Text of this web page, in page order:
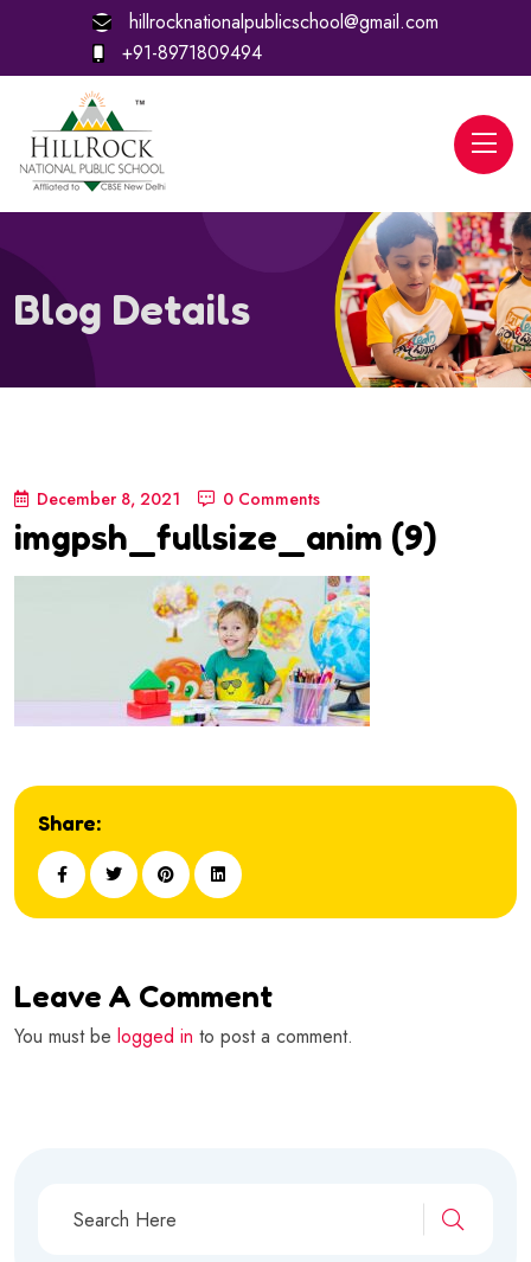
hillrocknationalpublicschool@gmail.com
+91-8971809494
Blog Details
December 8, 2021 0 Comments
imgpsh_fullsize_anim (9)
Share:
Leave A Comment
You must be logged in to post a comment.